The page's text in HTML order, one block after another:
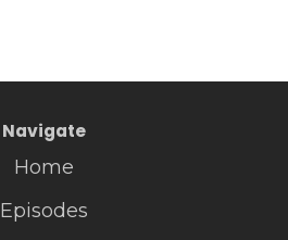
Navigate
Home
Episodes